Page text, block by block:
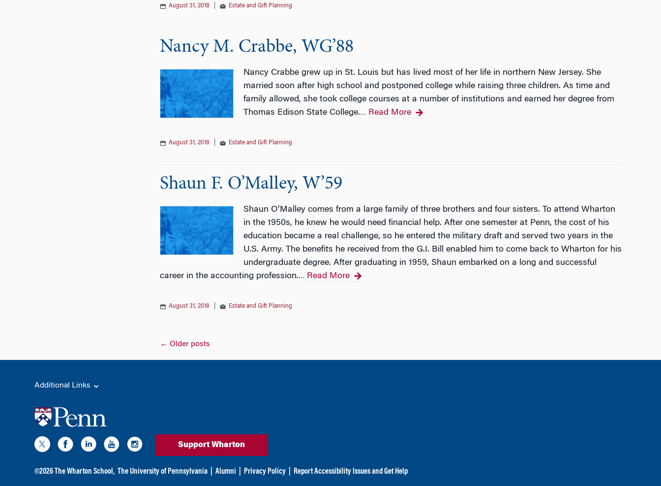
August 31, 2018 Estate and Gift Planning
Nancy M. Crabbe, WG’88
Nancy Crabbe grew up in St. Louis but has lived most of her life in northern New Jersey. She
married soon after high school and postponed college while raising three children. As time and
family allowed, she took college courses at a number of institutions and earned her degree from
Thomas Edison State College.… Read More
August 31, 2018 Estate and Gift Planning
Shaun F. O’Malley, W’59
Shaun O’Malley comes from a large family of three brothers and four sisters. To attend Wharton
in the 1950s, he knew he would need financial help. After one semester at Penn, the cost of his
education became a real challenge, so he entered the military draft and served two years in the
U.S. Army. The benefits he received from the G.I. Bill enabled him to come back to Wharton for his
undergraduate degree. After graduating in 1959, Shaun embarked on a long and successful
career in the accounting profession.… Read More
August 31, 2018 Estate and Gift Planning
Posts
← Older posts
Additional Links
Support Wharton
©2026 The Wharton School, The University of Pennsylvania Alumni Privacy Policy| Report Accessibility Issues and Get Help